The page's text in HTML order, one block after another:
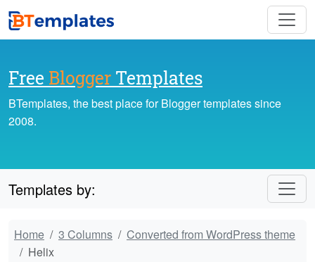
Free Blogger Templates
BTemplates, the best place for Blogger templates since
2008.
Templates by:
Home 3 Columns
Converted from WordPress theme
Helix